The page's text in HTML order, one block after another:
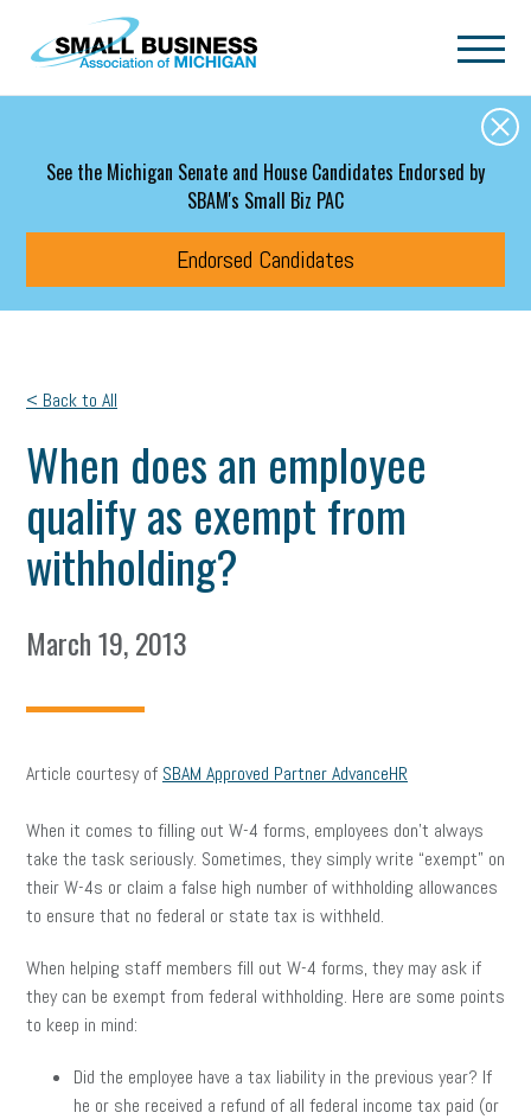
Skip to main content
See the Michigan Senate and House Candidates Endorsed by
SBAM's Small Biz PAC
Endorsed Candidates
< Back to All
When does an employee
qualify as exempt from
withholding?
March 19, 2013
Article courtesy of SBAM Approved Partner AdvanceHR
When it comes to filling out W-4 forms, employees don’t always
take the task seriously. Sometimes, they simply write “exempt” on
their W-4s or claim a false high number of withholding allowances
to ensure that no federal or state tax is withheld.
When helping staff members fill out W-4 forms, they may ask if
they can be exempt from federal withholding. Here are some points
to keep in mind:
Did the employee have a tax liability in the previous year? If
he or she received a refund of all federal income tax paid (or